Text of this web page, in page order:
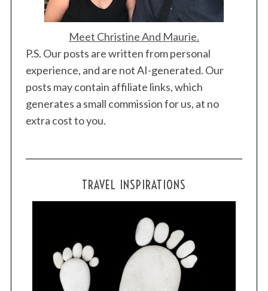
Meet Christine And Maurie.
P.S. Our posts are written from personal
experience, and are not AI-generated. Our
posts may contain affiliate links, which
generates a small commission for us, at no
extra cost to you.
TRAVEL INSPIRATIONS